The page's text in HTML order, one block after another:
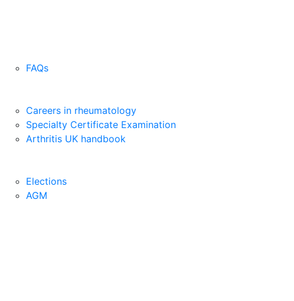
FAQs
Careers in rheumatology
Specialty Certificate Examination
Arthritis UK handbook
Elections
AGM